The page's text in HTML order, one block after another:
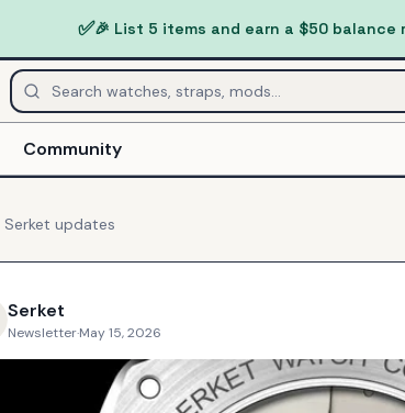
✅🎉 List 5 items and earn a $50 balance
Community
Serket updates
Serket
Newsletter·May 15, 2026